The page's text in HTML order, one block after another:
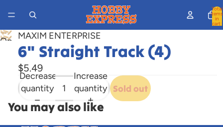
Total
items
in
cart:
Open
image
screen
MAXIM ENTERPRISE
6" Straight Track (4)
$5.49
Decrease
quantity
Increase
quantity Sold out
You may also like